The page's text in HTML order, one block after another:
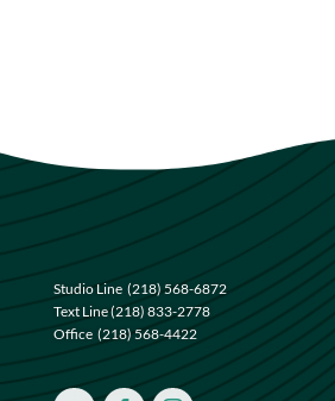
Studio Line (218) 568-6872
Text Line(218) 833-2778
Office (218) 568-4422